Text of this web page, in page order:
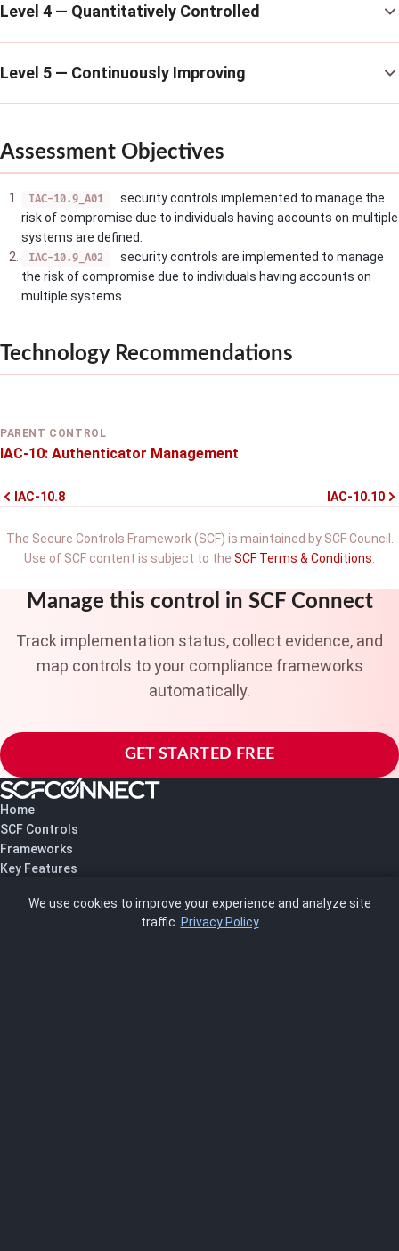
Level 4 — Quantitatively Controlled
Level 5 — Continuously Improving
Assessment Objectives
IAC-10.9_A01
security controls implemented to manage the
risk of compromise due to individuals having accounts on multiple
systems are defined.
IAC-10.9_A02
security controls are implemented to manage
the risk of compromise due to individuals having accounts on
multiple systems.
Technology Recommendations
PARENT CONTROL
IAC-10: Authenticator Management
IAC-10.8 IAC-10.10
The Secure Controls Framework (SCF) is maintained by SCF Council.
Use of SCF content is subject to the SCF Terms & Conditions
Manage this control in SCF Connect
Track implementation status, collect evidence, and
map controls to your compliance frameworks
automatically.
GET STARTED FREE
Home
SCF Controls
Frameworks
Key Features
About UsWe use cookies to improve your experience and analyze site
traffic. Privacy Policy